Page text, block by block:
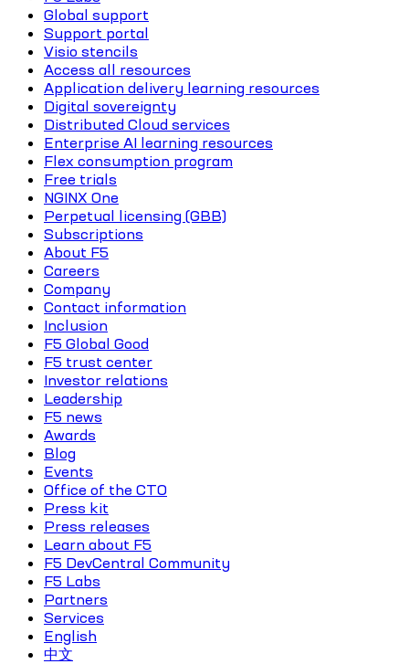
Global support
Support portal
Visio stencils
Access all resources
Application delivery learning resources
Digital sovereignty
Distributed Cloud services
Enterprise AI learning resources
Flex consumption program
Free trials
NGINX One
Perpetual licensing (GBB)
Subscriptions
About F5
Careers
Company
Contact information
Inclusion
F5 Global Good
F5 trust center
Investor relations
Leadership
F5 news
Awards
Blog
Events
Office of the CTO
Press kit
Press releases
Learn about F5
F5 DevCentral Community
F5 Labs
Partners
Services
English
中文